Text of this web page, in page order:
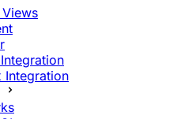
Integration